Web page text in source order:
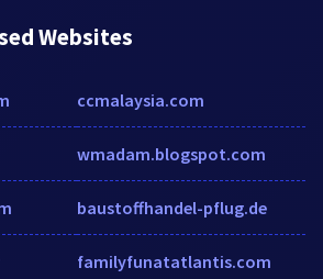
Websites
ccmalaysia.com
wmadam.blogspot.com
baustoffhandel-pflug.de
familyfunatatlantis.com